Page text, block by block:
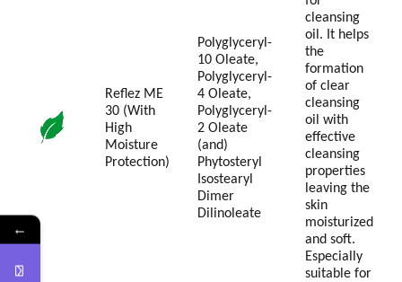
Reflez ME
30 (With
High
Moisture
Protection)
Polyglyceryl-
10 Oleate,
Polyglyceryl-
4 Oleate,
Polyglyceryl-
2 Oleate
(and)
Phytosteryl
Isostearyl
Dimer
Dilinoleate
cleansing
oil. It helps
the
formation
of clear
cleansing
oil with
effective
cleansing
properties
leaving the
skin
moisturized
and soft.
Especially
suitable for
←